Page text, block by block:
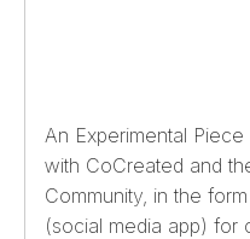
An Experimental
with CoCreated and
Community, in the
(social media app) for